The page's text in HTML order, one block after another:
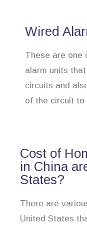
Wired
These are one
alarm units
circuits and
of the circuit to
Cost of
in China
States?
There are
United States